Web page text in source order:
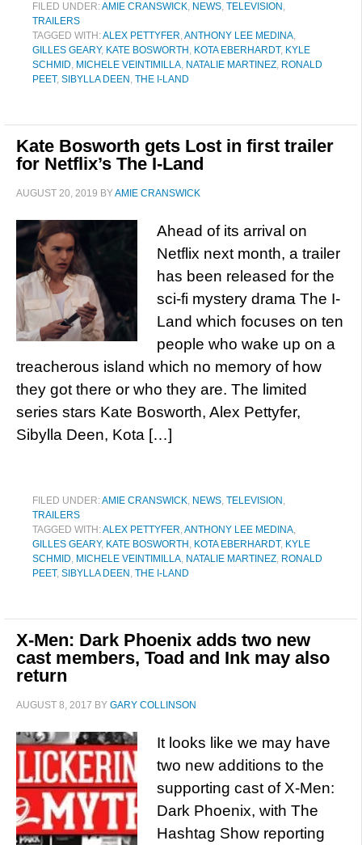
FILED UNDER:AMIE CRANSWICK, NEWS, TELEVISION ,
TRAILERS
TAGGED WITH:ALEX PETTYFER,ANTHONY LEE MEDINA,
GILLES GEARY, KATE BOSWORTH , KOTA EBERHARDT, KYLE
SCHMID, MICHELE VEINTIMILLA, NATALIE MARTINEZ, RONALD
PEET, SIBYLLA DEEN , THE I-LAND
Kate Bosworth gets Lost in first trailer
for Netflix’s The I-Land
AUGUST 20, 2019 BYAMIE CRANSWICK
Ahead of its arrival on
Netflix next month, a trailer
has been released for the
sci-fi mystery drama The I-
Land which focuses on ten
people who wake up on a
treacherous island which no memory of how
they got there or who they are. The limited
series stars Kate Bosworth, Alex Pettyfer,
Sibylla Deen, Kota […]
FILED UNDER:AMIE CRANSWICK, NEWS, TELEVISION ,
TRAILERS
TAGGED WITH:ALEX PETTYFER,ANTHONY LEE MEDINA,
GILLES GEARY, KATE BOSWORTH , KOTA EBERHARDT, KYLE
SCHMID, MICHELE VEINTIMILLA, NATALIE MARTINEZ, RONALD
PEET, SIBYLLA DEEN , THE I-LAND
X-Men: Dark Phoenix adds two new
cast members, Toad and Ink may also
return
AUGUST 8, 2017 BY GARY COLLINSON
It looks like we may have
two new additions to the
supporting cast of X-Men:
Dark Phoenix, with The
Hashtag Show reporting